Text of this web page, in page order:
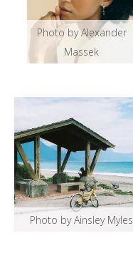
Photo by Alexander
Massek
Photo by Ainsley Myles